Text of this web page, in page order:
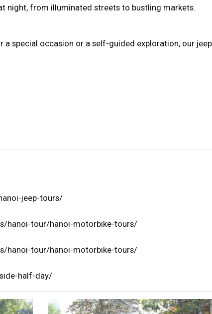
night, from illuminated streets to bustling markets.
a special occasion or a self-guided exploration, our
jeep-tours/
hanoi-tour/hanoi-motorbike-tours/
hanoi-tour/hanoi-motorbike-tours/
half-day/